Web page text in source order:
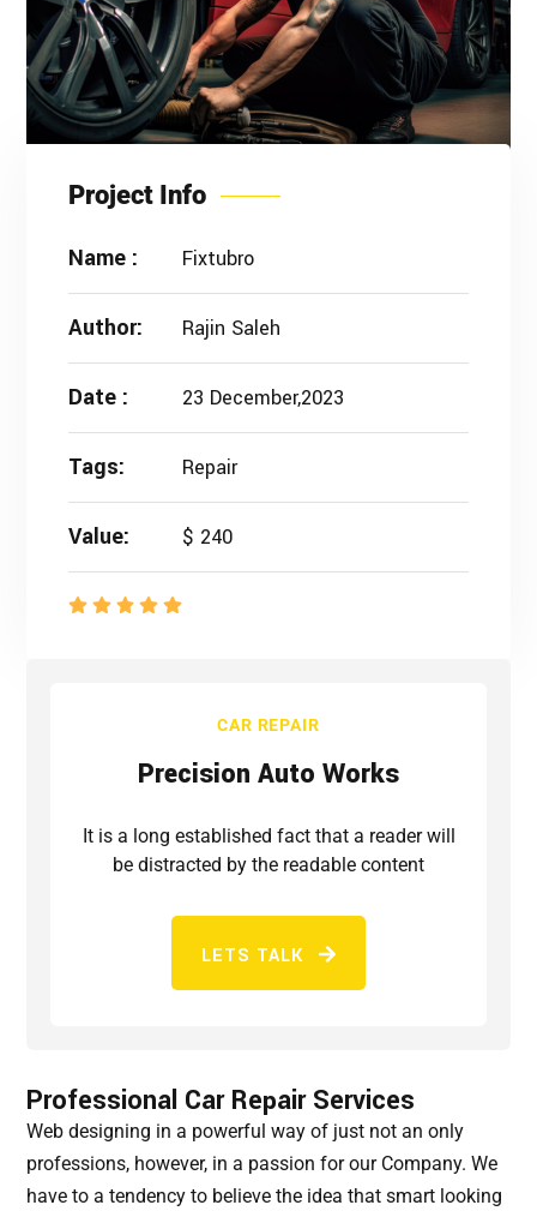
Project Info
Name : Fixtubro
Author: Rajin Saleh
Date : 23 December,2023
Tags: Repair
Value: $ 240
CAR REPAIR
Precision Auto Works
It is a long established fact that a reader will
be distracted by the readable content
LETS TALK
Professional Car Repair Services
Web designing in a powerful way of just not an only
professions, however, in a passion for our Company. We
have to a tendency to believe the idea that smart looking